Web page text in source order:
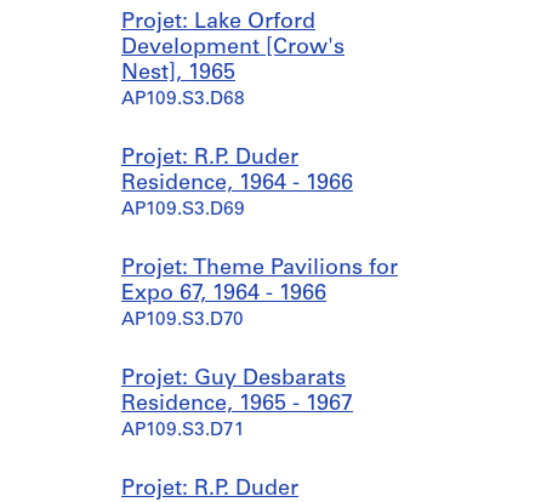
Projet: Lake Orford
Development [Crow's
Nest], 1965
AP109.S3.D68
Projet: R.P. Duder
Residence, 1964 - 1966
AP109.S3.D69
Projet: Theme Pavilions for
Expo 67, 1964 - 1966
AP109.S3.D70
Projet: Guy Desbarats
Residence, 1965 - 1967
AP109.S3.D71
Projet: R.P. Duder